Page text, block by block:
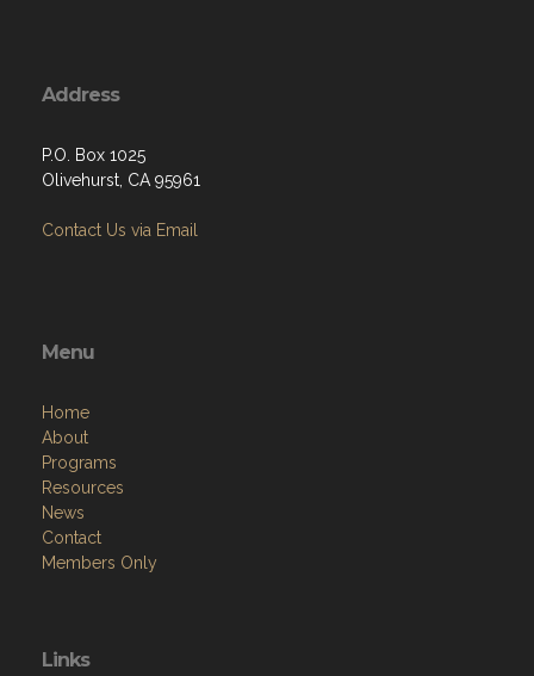
Address
P.O. Box 1025
Olivehurst, CA 95961
Contact Us via Email
Menu
Home
About
Programs
Resources
News
Contact
Members Only
Links